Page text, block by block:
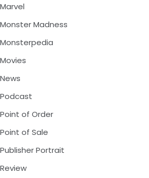
Marvel
Monster Madness
Monsterpedia
Movies
News
Podcast
Point of Order
Point of Sale
Publisher Portrait
Review